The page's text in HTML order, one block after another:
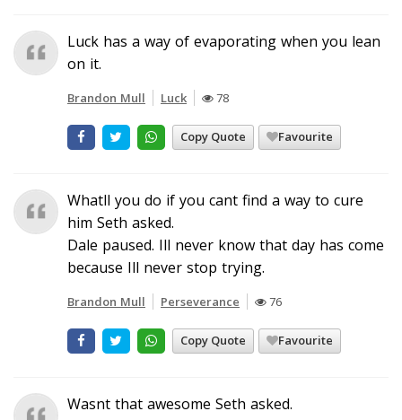
Luck has a way of evaporating when you lean
on it.
Brandon Mull Luck 78
Copy Quote Favourite
Whatll you do if you cant find a way to cure
him Seth asked.
Dale paused. Ill never know that day has come
because Ill never stop trying.
Brandon Mull Perseverance 76
Copy Quote Favourite
Wasnt that awesome Seth asked.